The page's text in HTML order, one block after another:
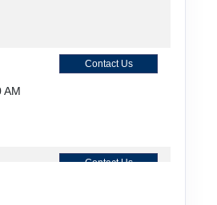
AM
Contact Us
Contact Us